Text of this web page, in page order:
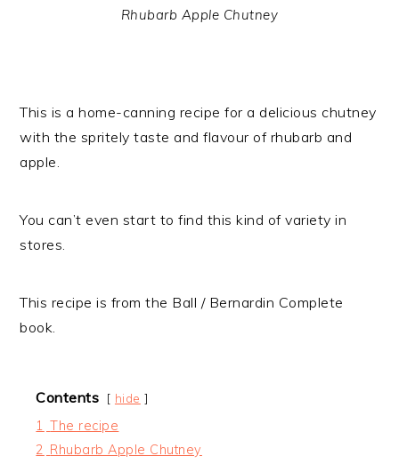
Rhubarb Apple Chutney
This is a home-canning recipe for a delicious chutney
with the spritely taste and flavour of rhubarb and
apple.
You can’t even start to find this kind of variety in
stores.
This recipe is from the Ball / Bernardin Complete
book.
Contents hide
1 The recipe
2 Rhubarb Apple Chutney